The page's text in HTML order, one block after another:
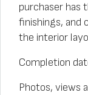
purchaser has
finishings, and
the interior
Completion
Photos, views